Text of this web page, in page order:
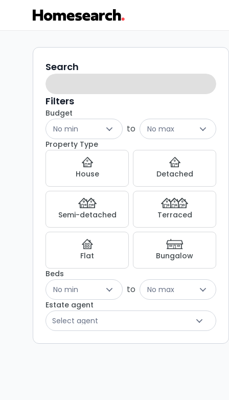
Houses
for
sale
in
Blythburgh
Listing
Results
Search
filters
Search
Filters
Budget
No min
to
No max
Property Type
House Detached
Semi-detached Terraced
Flat
Bungalow
Beds
No min
to
No max
Estate agent
Select agent